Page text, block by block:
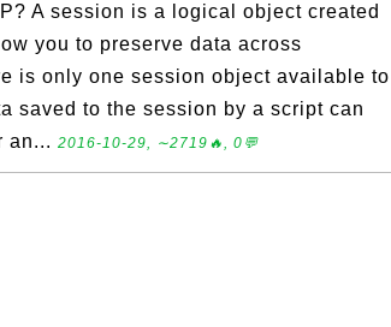
A session is a logical object created
you to preserve data across
is only one session object available to
saved to the session by a script can
an... 2016-10-29, ∼2719🔥, 0💬